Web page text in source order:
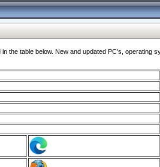
table below. New and updated PC's,